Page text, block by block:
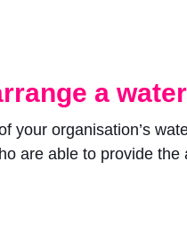
a
your organisation’s
are able to provide the